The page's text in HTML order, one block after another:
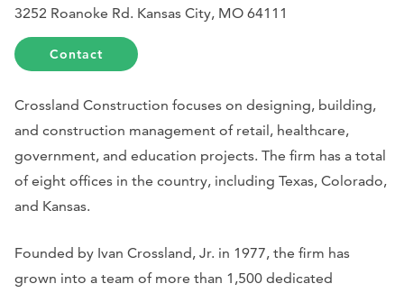
3252 Roanoke Rd. Kansas City, MO 64111
Contact
Crossland Construction focuses on designing, building,
and construction management of retail, healthcare,
government, and education projects. The firm has a total
of eight offices in the country, including Texas, Colorado,
and Kansas.
Founded by Ivan Crossland, Jr. in 1977, the firm has
grown into a team of more than 1,500 dedicated